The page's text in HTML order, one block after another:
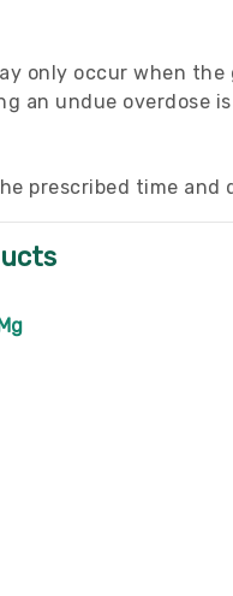
only occur when
an undue overdose
prescribed time